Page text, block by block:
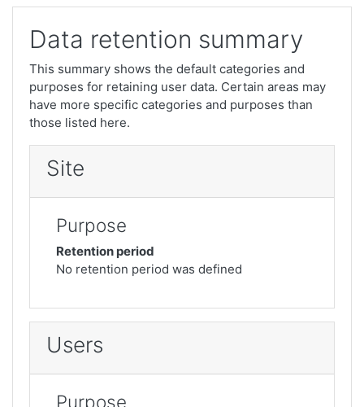
Data retention summary
This summary shows the default categories and
purposes for retaining user data. Certain areas may
have more specific categories and purposes than
those listed here.
Site
Purpose
Retention period
No retention period was defined
Users
Purpose